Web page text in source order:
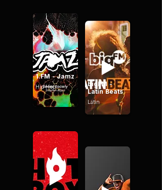
1.FM - Jamz
Hip Hop
bigFM -
Latin Beats
Latin